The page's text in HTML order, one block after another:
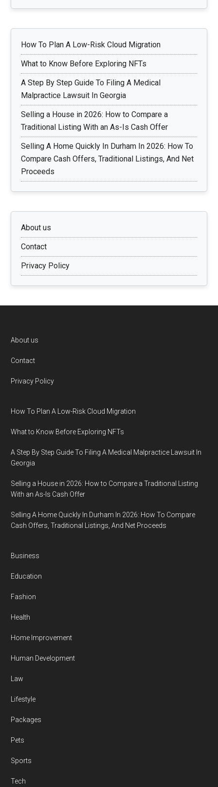
How To Plan A Low-Risk Cloud Migration
What to Know Before Exploring NFTs
A Step By Step Guide To Filing A Medical
Malpractice Lawsuit In Georgia
Selling a House in 2026: How to Compare a
Traditional Listing With an As-Is Cash Offer
Selling A Home Quickly In Durham In 2026: How To
Compare Cash Offers, Traditional Listings, And Net
Proceeds
About us
Contact
Privacy Policy
Footer
About us
Contact
Privacy Policy
How To Plan A Low-Risk Cloud Migration
What to Know Before Exploring NFTs
A Step By Step Guide To Filing A Medical Malpractice Lawsuit In
Georgia
Selling a House in 2026: How to Compare a Traditional Listing
With an As-Is Cash Offer
Selling A Home Quickly In Durham In 2026: How To Compare
Cash Offers, Traditional Listings, And Net Proceeds
Business
Education
Fashion
Health
Home Improvement
Human Development
Law
Lifestyle
Packages
Pets
Sports
Tech